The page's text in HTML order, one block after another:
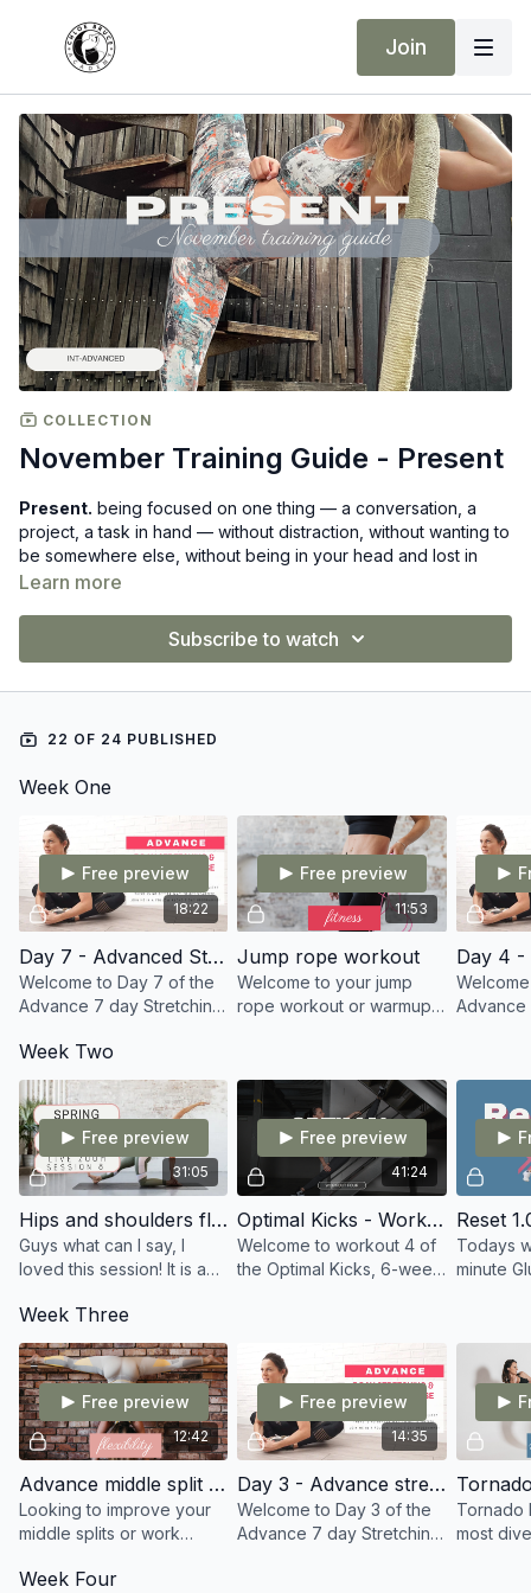
Join
COLLECTION
November Training Guide - Present
Present. being focused on one thing — a conversation, a
project, a task in hand — without distraction, without wanting to
be somewhere else, without being in your head and lost in
thought.
I know this is one thing that I need to work on, so I figured
more in the NOW. Life is so precious, enjoy it!
Learn more
Subscribe to watch
22 OF 24 PUBLISHED
Week One
18:22
Free preview
Day 7 - Advanced Stretch - Flexy Flow
Welcome to Day 7 of the
Advance 7 day Stretching
along stretch sees us
focusing on the whole
body
11:53
Free preview
Jump rope workout
Welcome to your jump
rope workout or warmup!!
Remember; no jump rope...
still join in!
Advance
focusing
Week Two
31:05
Free preview
Hips and shoulders flow
Guys what can I say, I
loved this session! It is an
and Shoulders!
41:24
Free preview
Optimal Kicks - Workout 4
Welcome to workout 4 of
the Optimal Kicks, 6-week
video. Keep pushing hard.
Let's Go!
Todays
minute
Totalling
Week Three
12:42
Free preview
Advance middle split training
Looking to improve your
middle splits or work
This routine is very
14:35
Free preview
Day 3 - Advance stretch - Core
Welcome to Day 3 of the
Advance 7 day Stretching
Tornado
most
Week Four